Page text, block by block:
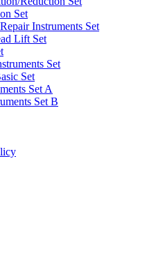
Set
Instruments Set
Lift Set
Set
Set
Set A
Set B